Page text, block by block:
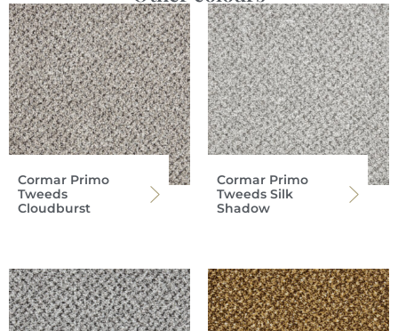
Cormar Primo
Tweeds
Cloudburst
Cormar Primo
Tweeds Silk
Shadow